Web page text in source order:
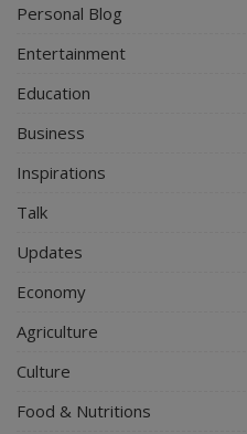
Personal Blog
Entertainment
Education
Business
Inspirations
Talk
Updates
Economy
Agriculture
Culture
Food & Nutritions